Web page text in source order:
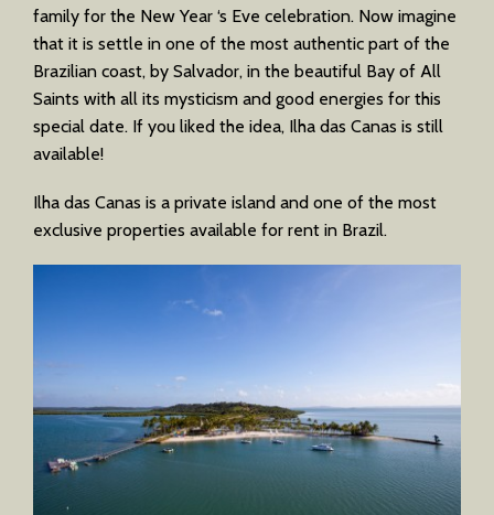
family for the New Year ‘s Eve celebration. Now imagine
that it is settle in one of the most authentic part of the
Brazilian coast, by Salvador, in the beautiful Bay of All
Saints with all its mysticism and good energies for this
special date. If you liked the idea, Ilha das Canas is still
available!
Ilha das Canas is a private island and one of the most
exclusive properties available for rent in Brazil.